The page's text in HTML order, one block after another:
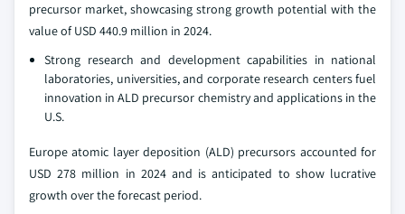
precursor market, showcasing strong growth potential with the
value of USD 440.9 million in 2024.
Strong research and development capabilities in national
laboratories, universities, and corporate research centers fuel
innovation in ALD precursor chemistry and applications in the
U.S.
Europe atomic layer deposition (ALD) precursors accounted for
USD 278 million in 2024 and is anticipated to show lucrative
growth over the forecast period.